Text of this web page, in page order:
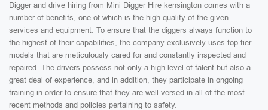
Digger and drive hiring from Mini Digger Hire kensington comes with a
number of benefits, one of which is the high quality of the given
services and equipment. To ensure that the diggers always function to
the highest of their capabilities, the company exclusively uses top-tier
models that are meticulously cared for and constantly inspected and
repaired. The drivers possess not only a high level of talent but also a
great deal of experience, and in addition, they participate in ongoing
training in order to ensure that they are well-versed in all of the most
recent methods and policies pertaining to safety.